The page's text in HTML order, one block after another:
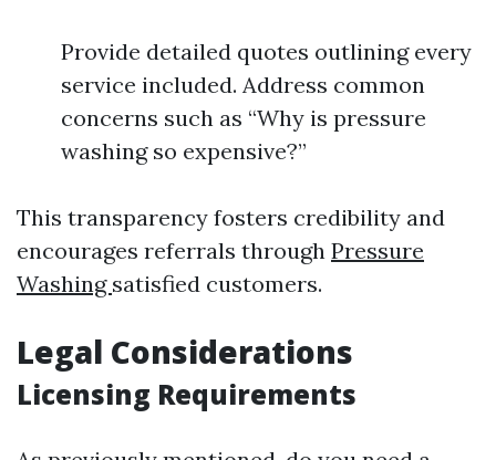
Provide detailed quotes outlining every
service included. Address common
concerns such as “Why is pressure
washing so expensive?”
This transparency fosters credibility and
encourages referrals through Pressure
Washing satisfied customers.
Legal Considerations
Licensing Requirements